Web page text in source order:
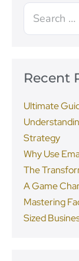
Recent
Ultimate
Strategy
Why Use
The
A Game
Mastering
Sized